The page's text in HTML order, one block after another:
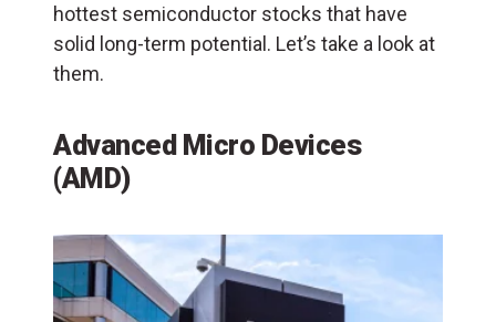
hottest semiconductor stocks that have
solid long-term potential. Let’s take a look at
them.
Advanced Micro Devices
(AMD)